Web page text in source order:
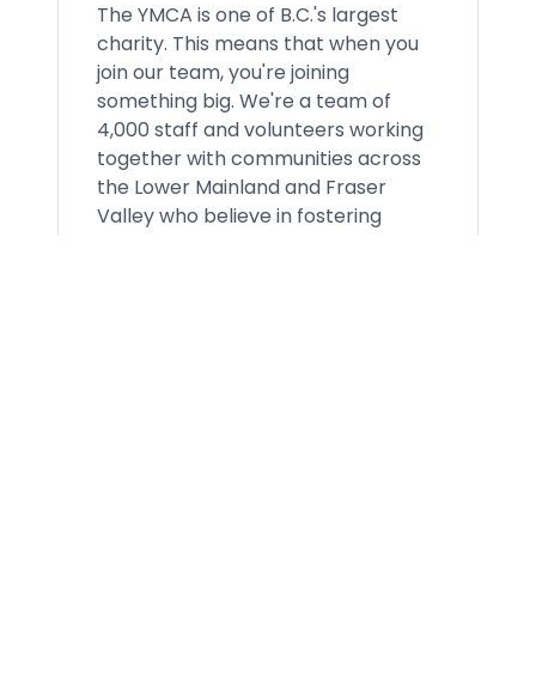
The YMCA is one of B.C.'s largest
charity. This means that when you
join our team, you're joining
something big. We're a team of
4,000 staff and volunteers working
together with communities across
the Lower Mainland and Fraser
Valley who believe in fostering